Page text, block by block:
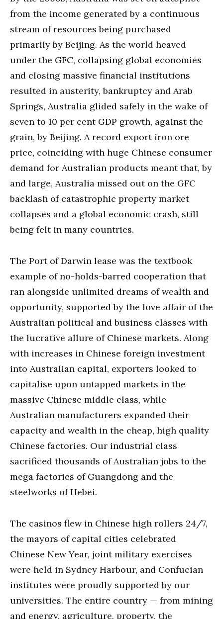
from the income generated by a continuous
stream of resources being purchased
primarily by Beijing. As the world heaved
under the GFC, collapsing global economies
and closing massive financial institutions
resulted in austerity, bankruptcy and Arab
Springs, Australia glided safely in the wake of
seven to 10 per cent GDP growth, against the
grain, by Beijing. A record export iron ore
price, coinciding with huge Chinese consumer
demand for Australian products meant that, by
and large, Australia missed out on the GFC
backlash of catastrophic property market
collapses and a global economic crash, still
being felt in many countries.
The Port of Darwin lease was the textbook
example of no-holds-barred cooperation that
ran alongside unlimited dreams of wealth and
opportunity, supported by the love affair of the
Australian political and business classes with
the lucrative allure of Chinese markets. Along
with increases in Chinese foreign investment
into Australian capital, exporters looked to
capitalise upon untapped markets in the
massive Chinese middle class, while
Australian manufacturers expanded their
capacity and wealth in the cheap, high quality
Chinese factories. Our industrial class
sacrificed thousands of Australian jobs to the
mega factories of Guangdong and the
steelworks of Hebei.
The casinos flew in Chinese high rollers 24/7,
the mayors of capital cities celebrated
Chinese New Year, joint military exercises
were held in Sydney Harbour, and Confucian
institutes were proudly supported by our
universities. The entire country — from mining
and energy, agriculture, property, the